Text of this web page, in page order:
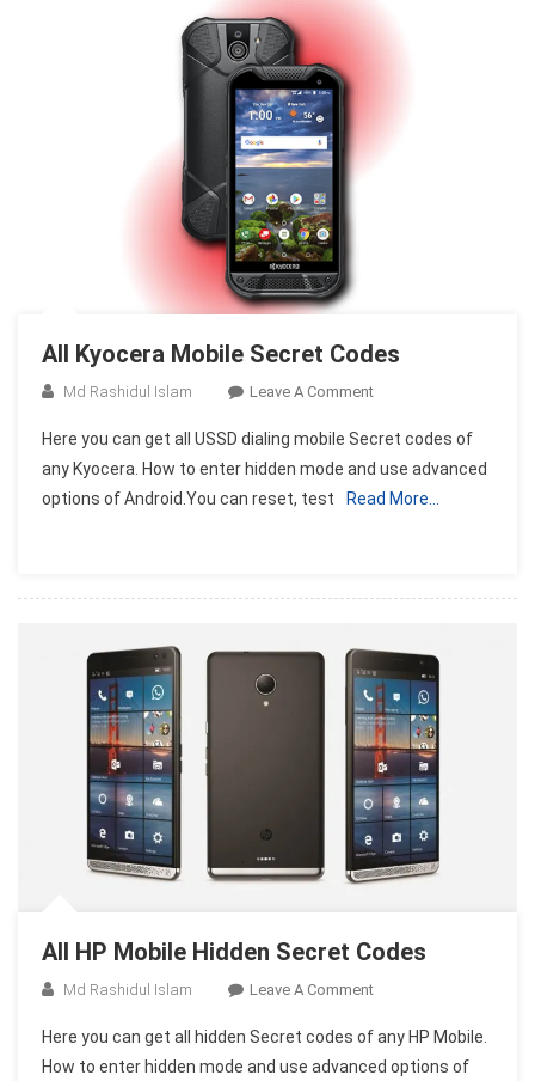
All Kyocera Mobile Secret Codes
Md Rashidul Islam Leave A CommentOn
Kyocera
Mobile
Secret
Here you can get all USSD dialing mobile Secret codes of
any Kyocera. How to enter hidden mode and use advanced
options of Android.You can reset, test
Read More…
All HP Mobile Hidden Secret Codes
Md Rashidul Islam Leave A CommentOn
HP
Mobile
Here you can get all hidden Secret codes of any HP Mobile.
How to enter hidden mode and use advanced options of